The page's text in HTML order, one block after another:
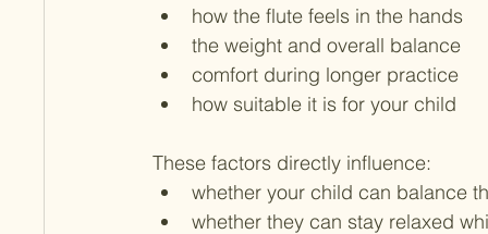
how the flute feels in the hands
the weight and overall balance
comfort during longer practice
how suitable it is for your child
These factors directly influence:
whether your child can balance
whether they can stay relaxed